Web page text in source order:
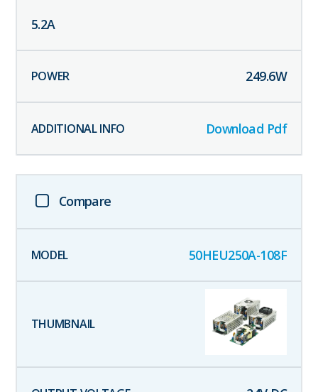
5.2A
249.6W
Download Pdf
Compare
50HEU250A-108F